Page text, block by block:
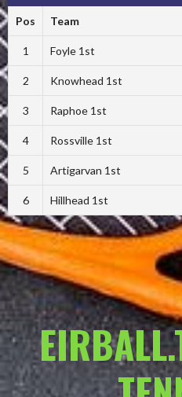
Pos Team
1 Foyle 1st
2 Knowhead 1st
3 Raphoe 1st
4 Rossville 1st
5 Artigarvan 1st
6 Hillhead 1st